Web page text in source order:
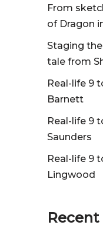
From
of Dragon
Staging
tale from
Real-life 9
Barnett
Real-life 9
Saunders
Real-life 9
Lingwood